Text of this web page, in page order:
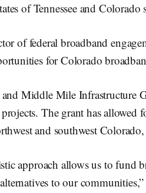
of Tennessee and
of federal broadband
for Colorado
Middle Mile Infrastructure
The grant has
and southwest
approach allows us to fund
to our communities,”